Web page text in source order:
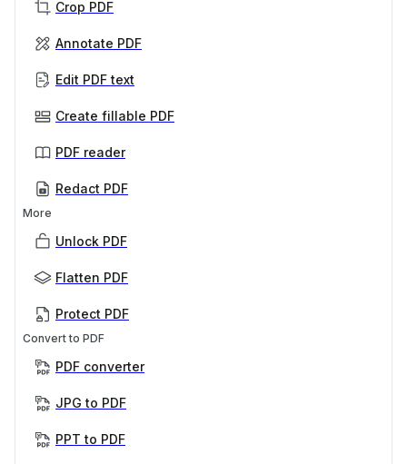
Crop PDF
Annotate PDF
Edit PDF text
Create fillable PDF
PDF reader
Redact PDF
More
Unlock PDF
Flatten PDF
Protect PDF
Convert to PDF
PDF converter
JPG to PDF
PPT to PDF